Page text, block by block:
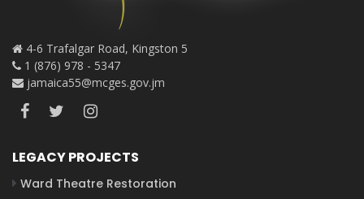
4-6 Trafalgar Road, Kingston 5
1 (876) 978 - 5347
jamaica55@mcges.gov.jm
LEGACY PROJECTS
Ward Theatre Restoration